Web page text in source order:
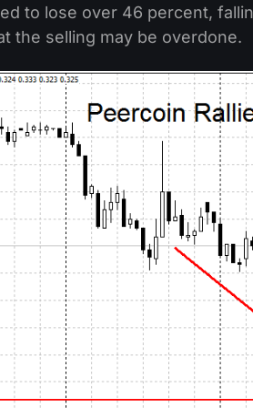
to lose over 46 percent,
the selling may be overdone.